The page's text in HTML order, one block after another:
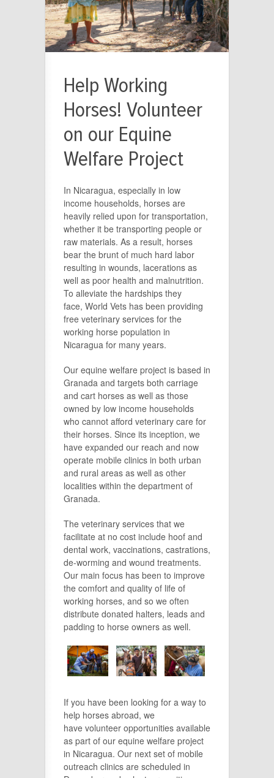
Help Working
Horses! Volunteer
on our Equine
Welfare Project
In Nicaragua, especially in low
income households, horses are
heavily relied upon for transportation,
whether it be transporting people or
raw materials. As a result, horses
bear the brunt of much hard labor
resulting in wounds, lacerations as
well as poor health and malnutrition.
To alleviate the hardships they
face, World Vets has been providing
free veterinary services for the
working horse population in
Nicaragua for many years.
Our equine welfare project is based in
Granada and targets both carriage
and cart horses as well as those
owned by low income households
who cannot afford veterinary care for
their horses. Since its inception, we
have expanded our reach and now
operate mobile clinics in both urban
and rural areas as well as other
localities within the department of
Granada.
The veterinary services that we
facilitate at no cost include hoof and
dental work, vaccinations, castrations,
de-worming and wound treatments.
Our main focus has been to improve
the comfort and quality of life of
working horses, and so we often
distribute donated halters, leads and
padding to horse owners as well.
If you have been looking for a way to
help horses abroad, we
have volunteer opportunities available
as part of our equine welfare project
in Nicaragua. Our next set of mobile
outreach clinics are scheduled in